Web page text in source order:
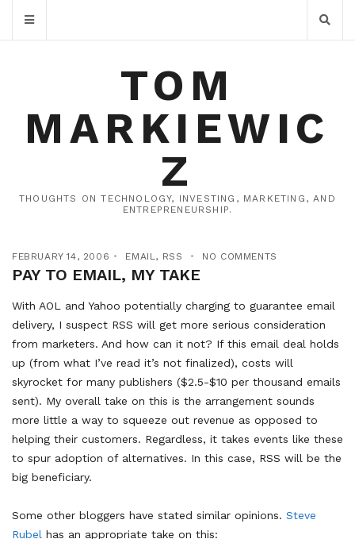
TOM
MARKIEWIC
Z
THOUGHTS ON TECHNOLOGY, INVESTING, MARKETING, AND
ENTREPRENEURSHIP.
FEBRUARY 14, 2006 EMAIL, RSS NO COMMENTS
PAY TO EMAIL, MY TAKE
With AOL and Yahoo potentially charging to guarantee email
delivery, I suspect RSS will get more serious consideration
from marketers. And how can it not? If this email deal holds
up (from what I’ve read it’s not finalized), costs will
skyrocket for many publishers ($2.5-$10 per thousand emails
sent). My overall take on this is the arrangement sounds
more little a way to squeeze out revenue as opposed to
helping their customers. Regardless, it takes events like these
to spur adoption of alternatives. In this case, RSS will be the
big beneficiary.
Some other bloggers have stated similar opinions. Steve
Rubel has an appropriate take on this: